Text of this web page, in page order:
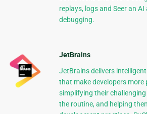
replays, logs and Seer an
debugging.
JetBrains
JetBrains delivers
that make developers more
simplifying their
the routine, and helping